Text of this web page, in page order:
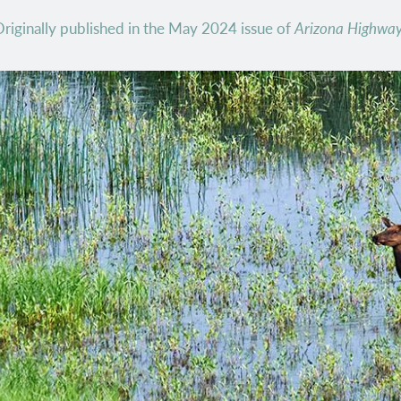
published in the May 2024 issue ofArizona